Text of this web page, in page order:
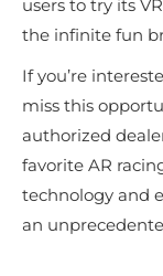
users to try its
the infinite fun
If you’re
miss this
authorized
favorite AR
technology and
an